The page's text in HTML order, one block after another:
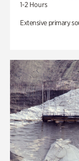
1-2 Hours
Extensive primary